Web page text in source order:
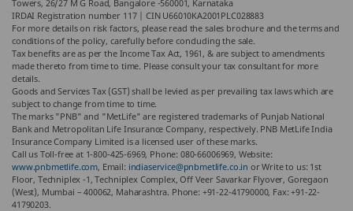
Towers, 26/27 M G Road, Bangalore -560001, Karnataka
IRDAI Registration number 117 | CIN U66010KA2001PLC028883
For more details on risk factors, please read the sales brochure and the terms and
conditions of the policy, carefully before concluding the sale.
Tax benefits are as per the Income Tax Act, 1961, & are subject to amendments
made thereto from time to time. Please consult your tax consultant for more
details.
Goods and Services Tax (GST) shall be levied as per prevailing tax laws which are
subject to change from time to time.
The marks "PNB" and "MetLife" are registered trademarks of Punjab National
Bank and Metropolitan Life Insurance Company, respectively. PNB MetLife India
Insurance Company Limited is a licensed user of these marks.
Call us Toll-free at 1-800-425-6969, Phone: 080-66006969, Website:
www.pnbmetlife.com, Email: indiaservice@pnbmetlife.co.in or Write to us: 1st
Floor, Techniplex -1, Techniplex Complex, Off Veer Savarkar Flyover, Goregaon
(West), Mumbai – 400062, Maharashtra. Phone: +91-22-41790000, Fax: +91-22-
41790203.